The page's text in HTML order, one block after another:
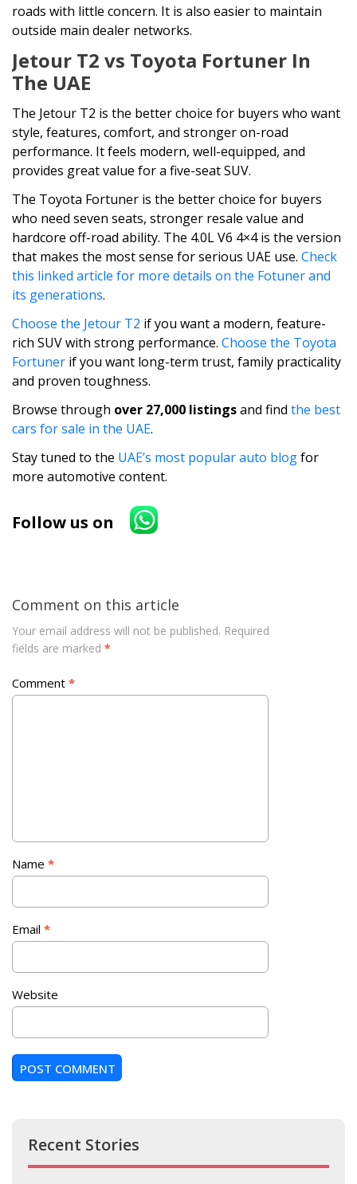
roads with little concern. It is also easier to maintain
outside main dealer networks.
Jetour T2 vs Toyota Fortuner In
The UAE
The Jetour T2 is the better choice for buyers who want
style, features, comfort, and stronger on-road
performance. It feels modern, well-equipped, and
provides great value for a five-seat SUV.
The Toyota Fortuner is the better choice for buyers
who need seven seats, stronger resale value and
hardcore off-road ability. The 4.0L V6 4×4 is the version
that makes the most sense for serious UAE use. Check
this linked article for more details on the Fotuner and
its generations.
Choose the Jetour T2 if you want a modern, feature-
rich SUV with strong performance. Choose the Toyota
Fortuner if you want long-term trust, family practicality
and proven toughness.
Browse through over 27,000 listingsand find the best
cars for sale in the UAE.
Stay tuned to the UAE’s most popular auto blogfor
more automotive content.
Follow us on
Comment on this article
Your email address will not be published. Required
fields are marked *
Comment *
Name *
Email *
Website
Recent Stories